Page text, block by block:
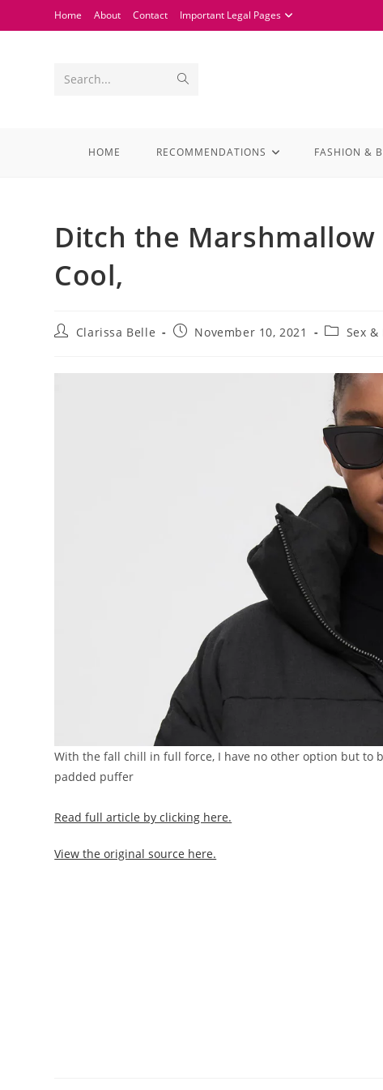
Home About Contact Important Legal Pages
Search...
HOME RECOMMENDATIONS FASHION &
Ditch the Marshmallow
Cool,
Clarissa Belle November 10, 2021 Sex
With the fall chill in full force, I have no other option but to
padded puffer
Read full article by clicking here.
View the original source here.